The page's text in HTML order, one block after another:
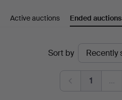
at
Kolonn
Active auctions Ended auctions
Sort by
1 …